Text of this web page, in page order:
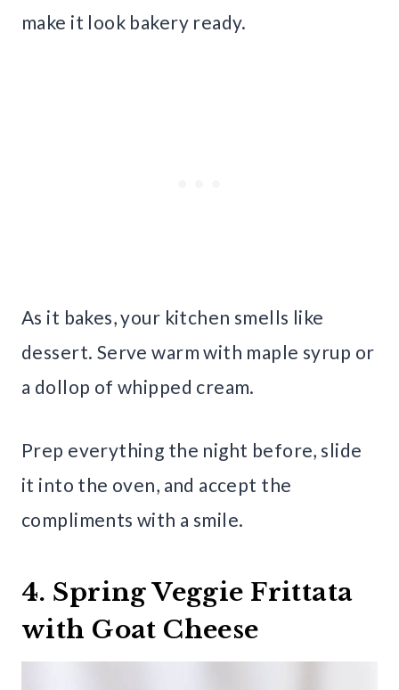
make it look bakery ready.
As it bakes, your kitchen smells like
dessert. Serve warm with maple syrup or
a dollop of whipped cream.
Prep everything the night before, slide
it into the oven, and accept the
compliments with a smile.
4. Spring Veggie Frittata
with Goat Cheese